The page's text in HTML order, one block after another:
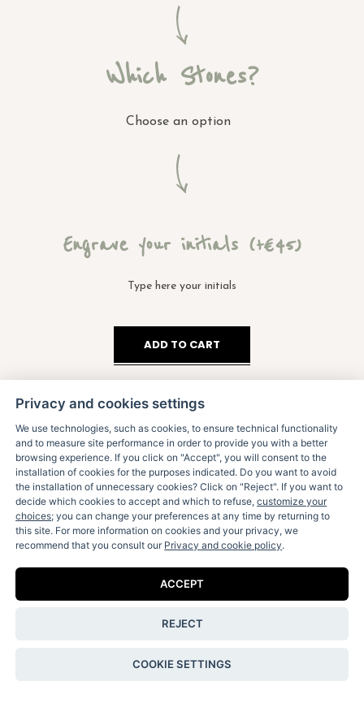
Which Stones?
Choose an option
Engrave your initials (+€ 45)
ADD TO CART
Receive our fun letters & special news:
Shipping & Returns
Privacy and cookies settings
We use technologies, such as cookies, to ensure technical functionality
and to measure site performance in order to provide you with a better
browsing experience. If you click on "Accept", you will consent to the
installation of cookies for the purposes indicated. Do you want to avoid
the installation of unnecessary cookies? Click on "Reject". If you want to
decide which cookies to accept and which to refuse,customize your
choices; you can change your preferences at any time by returning to
this site. For more information on cookies and your privacy, we
recommend that you consult our Privacy and cookie policy.
ACCEPT
REJECT
COOKIE SETTINGS